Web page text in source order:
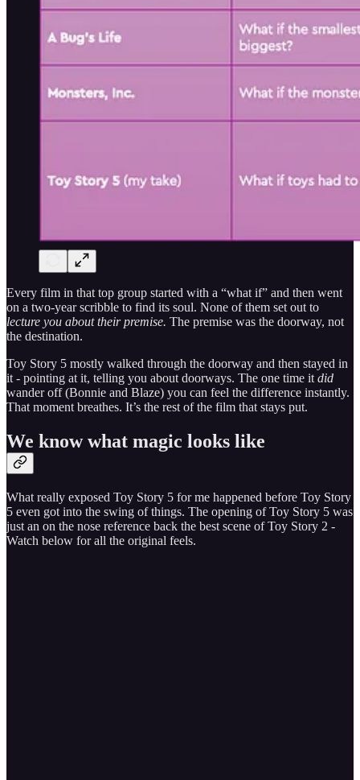
Every film in that top group started with a “what if” and then went
on a two-year scribble to find its soul. None of them set out to
lecture you about their premise. The premise was the doorway, not
the destination.
Toy Story 5 mostly walked through the doorway and then stayed in
it - pointing at it, telling you about doorways. The one time it did
wander off (Bonnie and Blaze) you can feel the difference instantly.
That moment breathes. It’s the rest of the film that stays put.
We know what magic looks like
What really exposed Toy Story 5 for me happened before Toy Story
5 even got into the swing of things. The opening of Toy Story 5 was
just an on the nose reference back the best scene of Toy Story 2 -
Watch below for all the original feels.